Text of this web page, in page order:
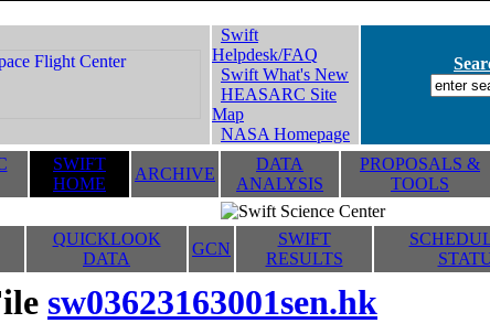
Swift
Helpdesk/FAQ
Swift What's New
HEASARC Site
Map
NASA Homepage
SWIFT
HOME
ARCHIVE
DATA
ANALYSIS
PROPOSALS &
TOOLS
QUICKLOOK
DATA
GCN
SWIFT
RESULTS
sw03623163001sen.hk